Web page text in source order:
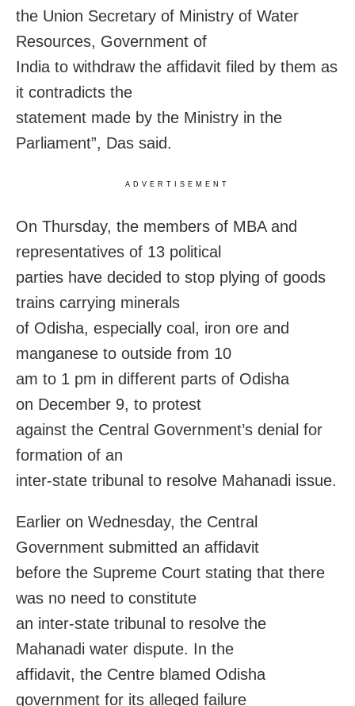
the Union Secretary of Ministry of Water
Resources, Government of
India to withdraw the affidavit filed by them as
it contradicts the
statement made by the Ministry in the
Parliament”, Das said.
ADVERTISEMENT
On Thursday, the members of MBA and
representatives of 13 political
parties have decided to stop plying of goods
trains carrying minerals
of Odisha, especially coal, iron ore and
manganese to outside from 10
am to 1 pm in different parts of Odisha
on December 9, to protest
against the Central Government’s denial for
formation of an
inter-state tribunal to resolve Mahanadi issue.
Earlier on Wednesday, the Central
Government submitted an affidavit
before the Supreme Court stating that there
was no need to constitute
an inter-state tribunal to resolve the
Mahanadi water dispute. In the
affidavit, the Centre blamed Odisha
government for its alleged failure